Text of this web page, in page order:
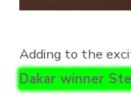
Adding to the
Dakar winner